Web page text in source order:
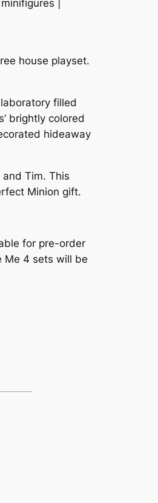
|
house playset.
filled
brightly colored
hideaway
Tim. This
Minion gift.
for pre-order
Me 4 sets will be